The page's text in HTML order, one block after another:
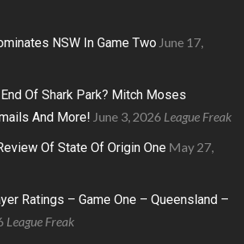
NSW In Game Two June 17,
Of Shark Park? Mitch Moses
And More! June 3, 2026 League Freak
Of State Of Origin One May 27,
Ratings – Game One – Queensland –
League Freak